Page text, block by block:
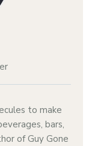
to make
bars,
of Guy Gone